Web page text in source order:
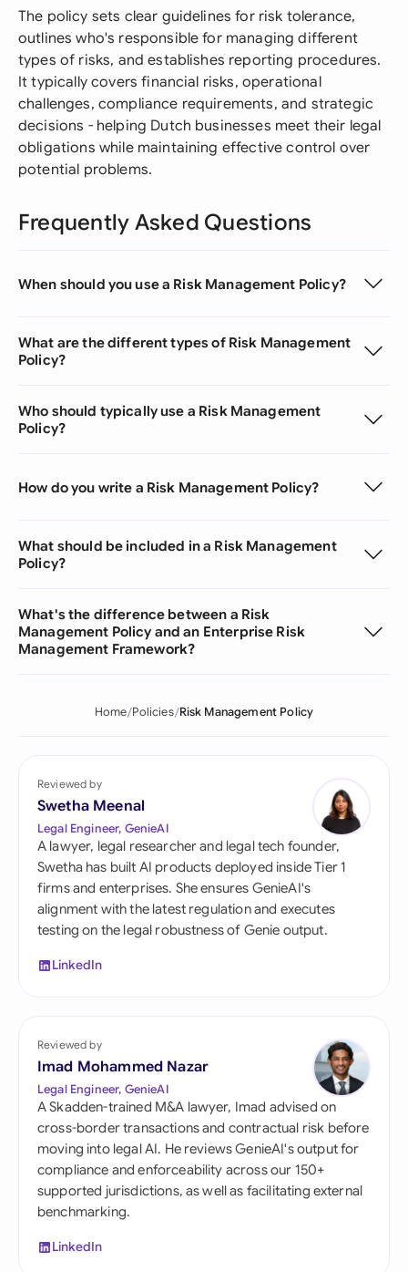
The policy sets clear guidelines for risk tolerance,
outlines who's responsible for managing different
types of risks, and establishes reporting procedures.
It typically covers financial risks, operational
challenges, compliance requirements, and strategic
decisions - helping Dutch businesses meet their legal
obligations while maintaining effective control over
potential problems.
Frequently Asked Questions
When should you use a Risk Management Policy?
What are the different types of Risk Management
Policy?
Who should typically use a Risk Management
Policy?
How do you write a Risk Management Policy?
What should be included in a Risk Management
Policy?
What's the difference between a Risk
Management Policy and an Enterprise Risk
Management Framework?
Home Policies Risk Management Policy
Reviewed by
Swetha Meenal
Legal Engineer, GenieAI
A lawyer, legal researcher and legal tech founder,
Swetha has built AI products deployed inside Tier 1
firms and enterprises. She ensures GenieAI's
alignment with the latest regulation and executes
testing on the legal robustness of Genie output.
LinkedIn
Reviewed by
Imad Mohammed Nazar
Legal Engineer, GenieAI
A Skadden-trained M&A lawyer, Imad advised on
cross-border transactions and contractual risk before
moving into legal AI. He reviews GenieAI's output for
compliance and enforceability across our 150+
supported jurisdictions, as well as facilitating external
benchmarking.
LinkedIn